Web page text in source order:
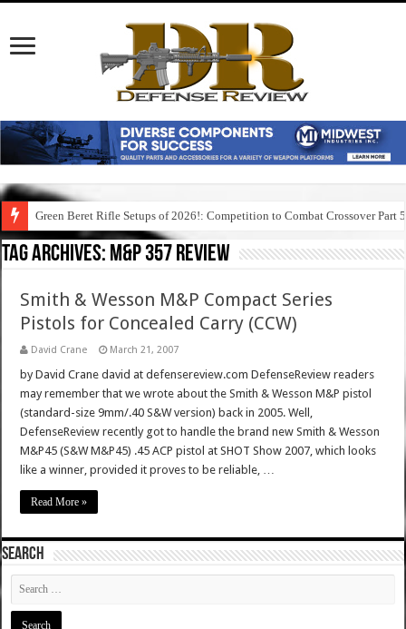
Green Beret Rifle Setups of 2026!: Competition to Combat Crossover Part 5
Tag Archives: m&p 357 review
Smith & Wesson M&P Compact Series
Pistols for Concealed Carry (CCW)
David Crane March 21, 2007
by David Crane david at defensereview.com DefenseReview readers
may remember that we wrote about the Smith & Wesson M&P pistol
(standard-size 9mm/.40 S&W version) back in 2005. Well,
DefenseReview recently got to handle the brand new Smith & Wesson
M&P45 (S&W M&P45) .45 ACP pistol at SHOT Show 2007, which looks
like a winner, provided it proves to be reliable, …
Read More »
SEARCH